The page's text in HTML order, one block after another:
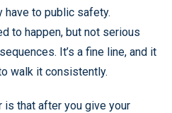
to public safety.
to happen, but not serious
It’s a fine line, and it
walk it consistently.
is that after you give your